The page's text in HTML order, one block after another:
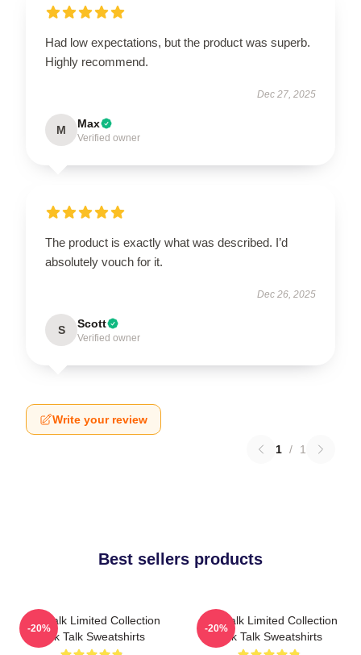
Had low expectations, but the product was superb.
Highly recommend.
Dec 27, 2025
M Max
Verified owner
The product is exactly what was described. I’d
absolutely vouch for it.
Dec 26, 2025
S Scott
Verified owner
Write your review
1 / 1
Best sellers products
Talk Talk Limited Collection
Talk Talk Sweatshirts
-20%
Talk Talk Limited Collection
Talk Talk Sweatshirts
-20%